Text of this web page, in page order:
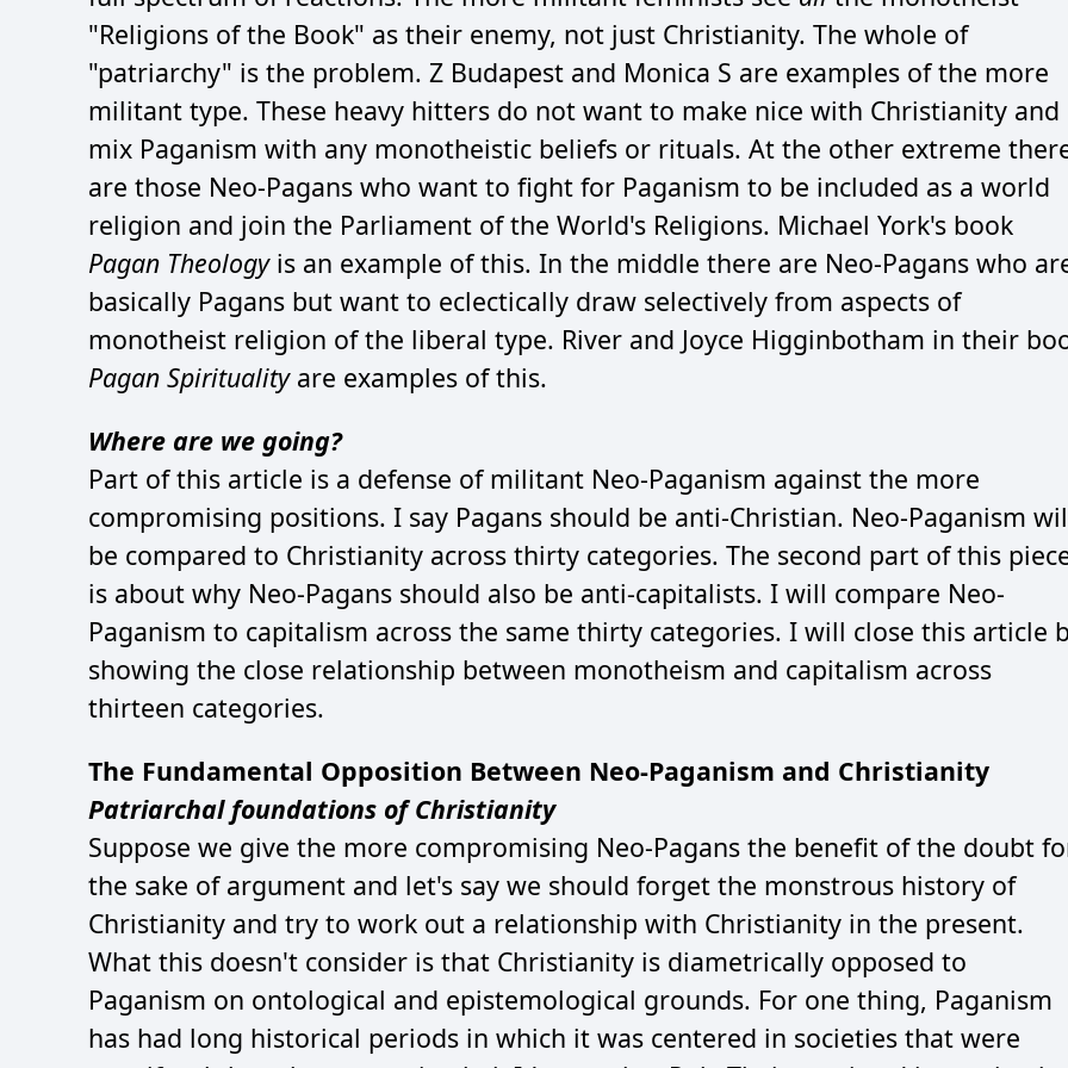
"Religions of the Book" as their enemy, not just Christianity. The whole of
"patriarchy" is the problem. Z Budapest and Monica S are examples of the more
militant type. These heavy hitters do not want to make nice with Christianity and
mix Paganism with any monotheistic beliefs or rituals. At the other extreme
are those Neo-Pagans who want to fight for Paganism to be included as a world
religion and join the Parliament of the World's Religions. Michael York's book
Pagan Theologyis an example of this. In the middle there are Neo-Pagans who
basically Pagans but want to eclectically draw selectively from aspects of
monotheist religion of the liberal type. River and Joyce Higginbotham in their
Pagan Spiritualityare examples of this.
Where are we going?
Part of this article is a defense of militant Neo-Paganism against the more
compromising positions. I say Pagans should be anti-Christian. Neo-Paganism
be compared to Christianity across thirty categories. The second part of this
is about why Neo-Pagans should also be anti-capitalists. I will compare Neo-
Paganism to capitalism across the same thirty categories. I will close this article
showing the close relationship between monotheism and capitalism across
thirteen categories.
The Fundamental Opposition Between Neo-Paganism and Christianity
Patriarchal foundations of Christianity
Suppose we give the more compromising Neo-Pagans the benefit of the doubt
the sake of argument and let's say we should forget the monstrous history of
Christianity and try to work out a relationship with Christianity in the present.
What this doesn't consider is that Christianity is diametrically opposed to
Paganism on ontological and epistemological grounds. For one thing, Paganism
has had long historical periods in which it was centered in societies that were